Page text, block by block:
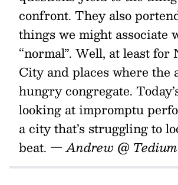
confront. They also
things we might associate
“normal”. Well, at least for
City and places where the
hungry congregate.
looking at impromptu
a city that’s struggling to
beat. — Andrew @ Tedium